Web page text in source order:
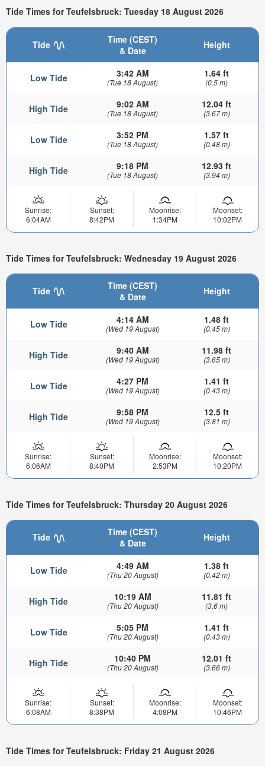
Tide Times for Teufelsbruck: Tuesday 18 August 2026
Tide
Time (CEST)
& Date
Height
Low Tide 3:42 AM
(Tue 18 August)
1.64 ft
(0.5 m)
High Tide 9:02 AM
(Tue 18 August)
12.04 ft
(3.67 m)
Low Tide 3:52 PM
(Tue 18 August)
1.57 ft
(0.48 m)
High Tide 9:18 PM
(Tue 18 August)
12.93 ft
(3.94 m)
Sunrise:
6:04AM
Sunset:
8:42PM
Moonrise:
1:34PM
Moonset:
10:02PM
Tide Times for Teufelsbruck: Wednesday 19 August 2026
Tide
Time (CEST)
& Date
Height
Low Tide 4:14 AM
(Wed 19 August)
1.48 ft
(0.45 m)
High Tide 9:40 AM
(Wed 19 August)
11.98 ft
(3.65 m)
Low Tide 4:27 PM
(Wed 19 August)
1.41 ft
(0.43 m)
High Tide 9:58 PM
(Wed 19 August)
12.5 ft
(3.81 m)
Sunrise:
6:06AM
Sunset:
8:40PM
Moonrise:
2:53PM
Moonset:
10:20PM
Tide Times for Teufelsbruck: Thursday 20 August 2026
Tide
Time (CEST)
& Date
Height
Low Tide 4:49 AM
(Thu 20 August)
1.38 ft
(0.42 m)
High Tide 10:19 AM
(Thu 20 August)
11.81 ft
(3.6 m)
Low Tide 5:05 PM
(Thu 20 August)
1.41 ft
(0.43 m)
High Tide 10:40 PM
(Thu 20 August)
12.01 ft
(3.66 m)
Sunrise:
6:08AM
Sunset:
8:38PM
Moonrise:
4:08PM
Moonset:
10:46PM
Tide Times for Teufelsbruck: Friday 21 August 2026